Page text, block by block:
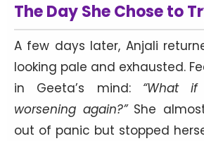
The Day She Chose to
A few days later, Anjali
looking pale and exhausted.
in Geeta’s mind: “What
worsening again?”She
out of panic but stopped